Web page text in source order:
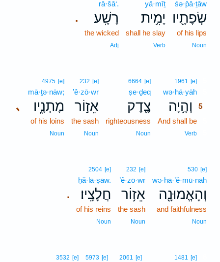
śə·p̄ā·ṯāw
שְׂפָתָ֖יו
of his lips
Noun
yā·mîṯ
יָמִ֥ית
shall he slay
Verb
.
rā·šā‘.
רָשָֽׁע׃
the wicked
Adj
1961 [e]
wə·hā·yāh
וְהָ֥יָה
5
And shall be
Verb
6664 [e]
ṣe·ḏeq
צֶ֖דֶק
righteousness
Noun
232 [e]
’ê·zō·wr
אֵז֣וֹר
the sash
Noun
､
4975 [e]
mā·ṯə·nāw;
מָתְנָ֑יו
of his loins
Noun
530 [e]
wə·hā·’ĕ·mū·nāh
וְהָאֱמוּנָ֖ה
and faithfulness
Noun
232 [e]
’ê·zō·wr
אֵז֥וֹר
the sash
Noun
.
2504 [e]
ḥă·lā·ṣāw.
חֲלָצָֽיו׃
of his reins
Noun
1481 [e]
2061 [e]
5973 [e]
3532 [e]